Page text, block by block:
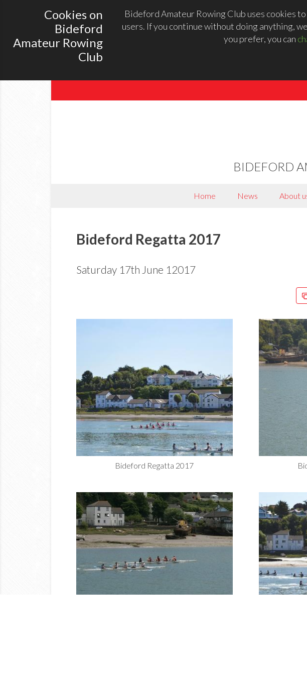
Cookies on
Bideford
Amateur Rowing
Club
Bideford Amateur Rowing Club uses cookies
users. If you continue without doing anything,
you prefer, you can
BIDEFORD
Home News About
Bideford Regatta 2017
Saturday 17th June 12017
Bideford Regatta 2017